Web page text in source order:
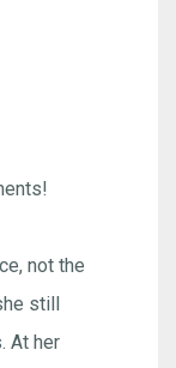
not the
still
At her